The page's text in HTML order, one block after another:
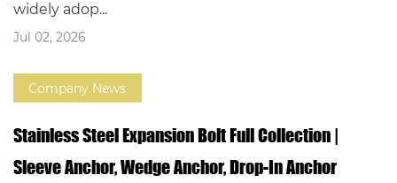
widely adop...
Jul 02, 2026
Company News
Stainless Steel Expansion Bolt Full Collection |
Sleeve Anchor, Wedge Anchor, Drop-In Anchor